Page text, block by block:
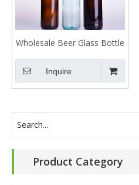
Wholesale Beer Glass Bottle
Inquire
Product Category